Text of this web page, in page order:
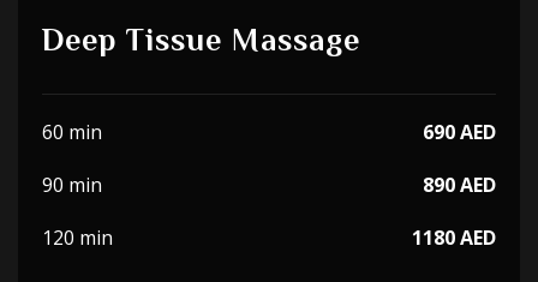
Deep Tissue Massage
60 min
690 AED
90 min
890 AED
120 min
1180 AED